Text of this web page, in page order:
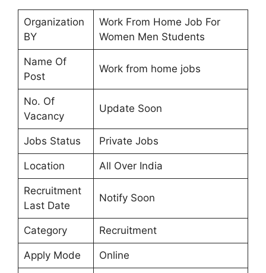
Organization
BY
Work From Home Job For
Women Men Students
Name Of
Post
Work from home jobs
No. Of
Vacancy
Update Soon
Jobs Status Private Jobs
Location All Over India
Recruitment
Last Date
Notify Soon
Category Recruitment
Apply Mode Online